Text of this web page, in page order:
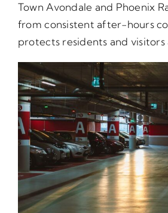
Town Avondale and Phoenix
from consistent after-hours
protects residents and visitors